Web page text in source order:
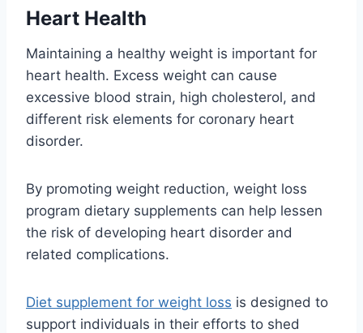
Heart Health
Maintaining a healthy weight is important for
heart health. Excess weight can cause
excessive blood strain, high cholesterol, and
different risk elements for coronary heart
disorder.
By promoting weight reduction, weight loss
program dietary supplements can help lessen
the risk of developing heart disorder and
related complications.
Diet supplement for weight loss is designed to
support individuals in their efforts to shed